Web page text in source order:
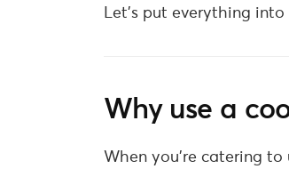
Let’s put everything
Why use a
When you’re catering